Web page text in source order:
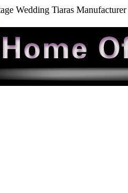
Wedding Tiaras Manufacturer